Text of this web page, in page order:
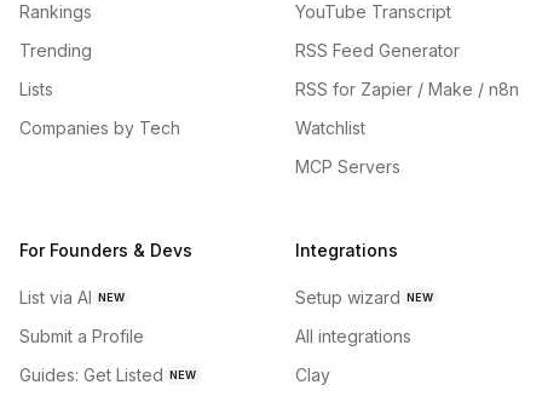
Rankings
Trending
Lists
Companies by Tech
YouTube Transcript
RSS Feed Generator
RSS for Zapier / Make / n8n
Watchlist
MCP Servers
For Founders & Devs
List via AI NEW
Submit a Profile
Guides: Get Listed NEW
Integrations
Setup wizard NEW
All integrations
Clay